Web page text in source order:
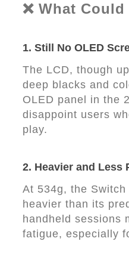
❌ What
1. Still No OLED
The LCD, though
deep blacks and
OLED panel in the
disappoint users
play.
2. Heavier and Less
At 534g, the
heavier than its
handheld sessions
fatigue, especially